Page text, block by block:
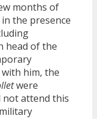
months of
the presence
head of the
him, the
were
attend this